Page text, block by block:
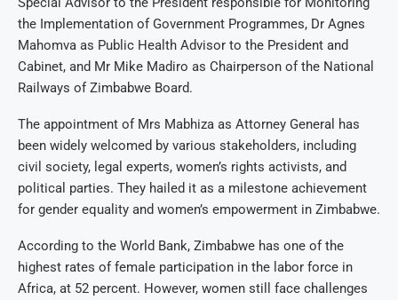
the Implementation of Government Programmes, Dr Agnes
Mahomva as Public Health Advisor to the President and
Cabinet, and Mr Mike Madiro as Chairperson of the National
Railways of Zimbabwe Board.
The appointment of Mrs Mabhiza as Attorney General has
been widely welcomed by various stakeholders, including
civil society, legal experts, women’s rights activists, and
political parties. They hailed it as a milestone achievement
for gender equality and women’s empowerment in Zimbabwe.
According to the World Bank, Zimbabwe has one of the
highest rates of female participation in the labor force in
Africa, at 52 percent. However, women still face challenges